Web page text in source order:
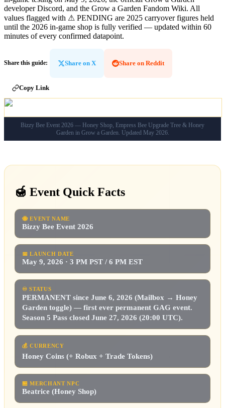
developer Discord, and the Grow a Garden Fandom Wiki. All
values flagged with ⚠ PENDING are 2025 carryover figures held
until the 2026 in-game shop is fully verified — updated within 60
minutes of every confirmed datapoint.
Share this guide: Share on X Share on Reddit
Copy Link
Bizzy Bee Event 2026 — Honey Shop, Empress Bee Upgrade Tree & Honey
Garden in Grow a Garden. Updated May 2026.
🍯 Event Quick Facts
🐝 EVENT NAME
Bizzy Bee Event 2026
📅 LAUNCH DATE
May 9, 2026 · 3 PM PST / 6 PM EST
♾️ STATUS
PERMANENT since June 6, 2026 (Mailbox → Honey
Garden toggle) — first ever permanent GAG event.
Season 5 Pass closed June 27, 2026 (20:00 UTC).
💰 CURRENCY
Honey Coins (+ Robux + Trade Tokens)
🏪 MERCHANT NPC
Beatrice (Honey Shop)